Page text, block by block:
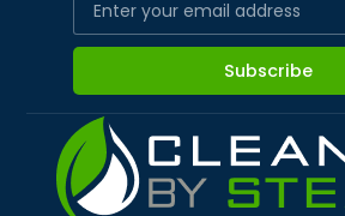
Subscribe